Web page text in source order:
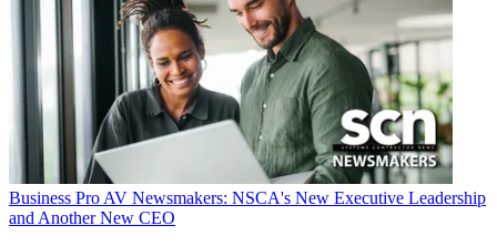
Business Pro AV Newsmakers: NSCA's New Executive Leadership
and Another New CEO